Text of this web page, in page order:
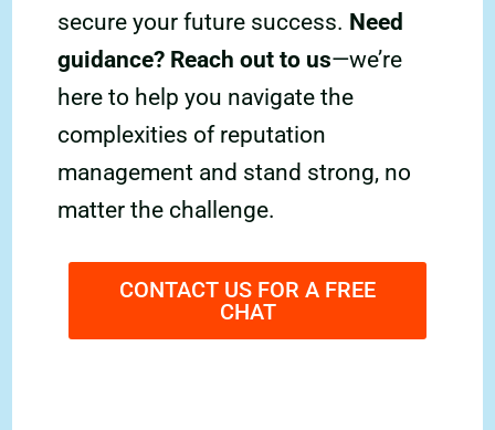
secure your future success. Need
guidance? Reach out to us—we’re
here to help you navigate the
complexities of reputation
management and stand strong, no
matter the challenge.
CONTACT US FOR A FREE
CHAT